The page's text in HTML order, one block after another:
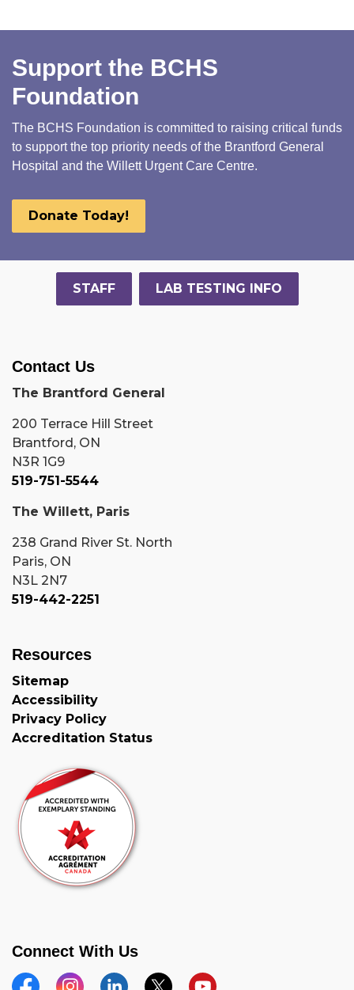
Support the BCHS
Foundation
The BCHS Foundation is committed to raising critical funds
to support the top priority needs of the Brantford General
Hospital and the Willett Urgent Care Centre.
Donate Today!
STAFF LAB TESTING INFO
Contact Us
The Brantford General
200 Terrace Hill Street
Brantford, ON
N3R 1G9
519-751-5544
The Willett, Paris
238 Grand River St. North
Paris, ON
N3L 2N7
519-442-2251
Resources
Sitemap
Accessibility
Privacy Policy
Accreditation Status
Connect With Us